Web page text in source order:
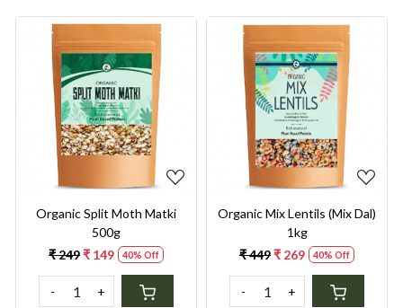
Loading...
Organic Split Moth Matki
500g
₹ 249₹ 149 40% Off
- +
Loading...
Organic Mix Lentils (Mix Dal)
1kg
₹ 449₹ 269 40% Off
- +